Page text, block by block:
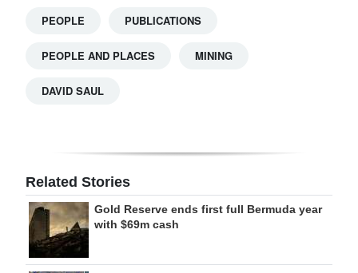
PEOPLE PUBLICATIONS
PEOPLE AND PLACES MINING
DAVID SAUL
Related Stories
Gold Reserve ends first full Bermuda year
with $69m cash